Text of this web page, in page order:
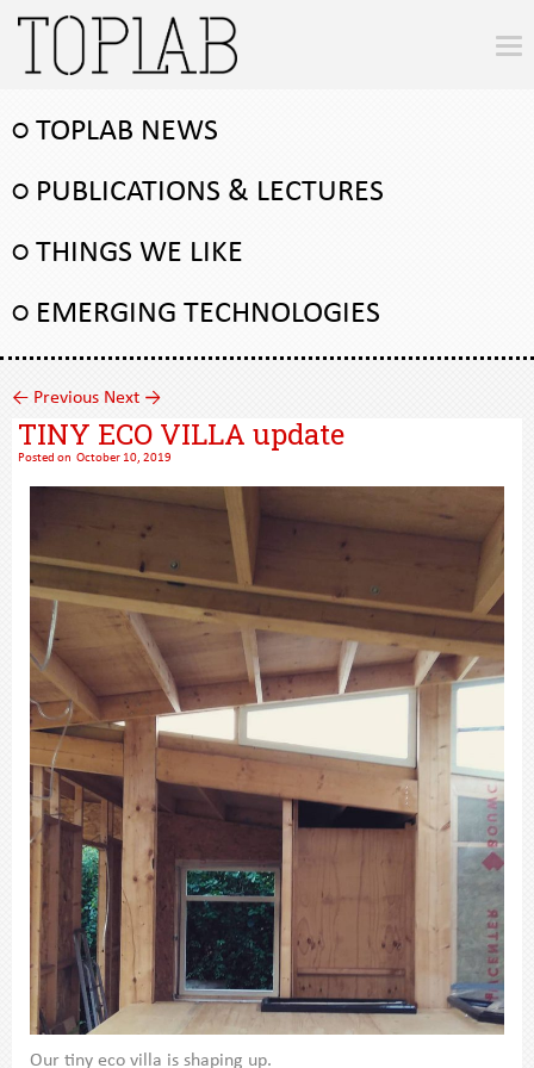
○ TOPLAB NEWS
○ PUBLICATIONS & LECTURES
○ THINGS WE LIKE
○ EMERGING TECHNOLOGIES
← Previous Next →
TINY ECO VILLA update
Posted on October 10, 2019
Our tiny eco villa is shaping up.